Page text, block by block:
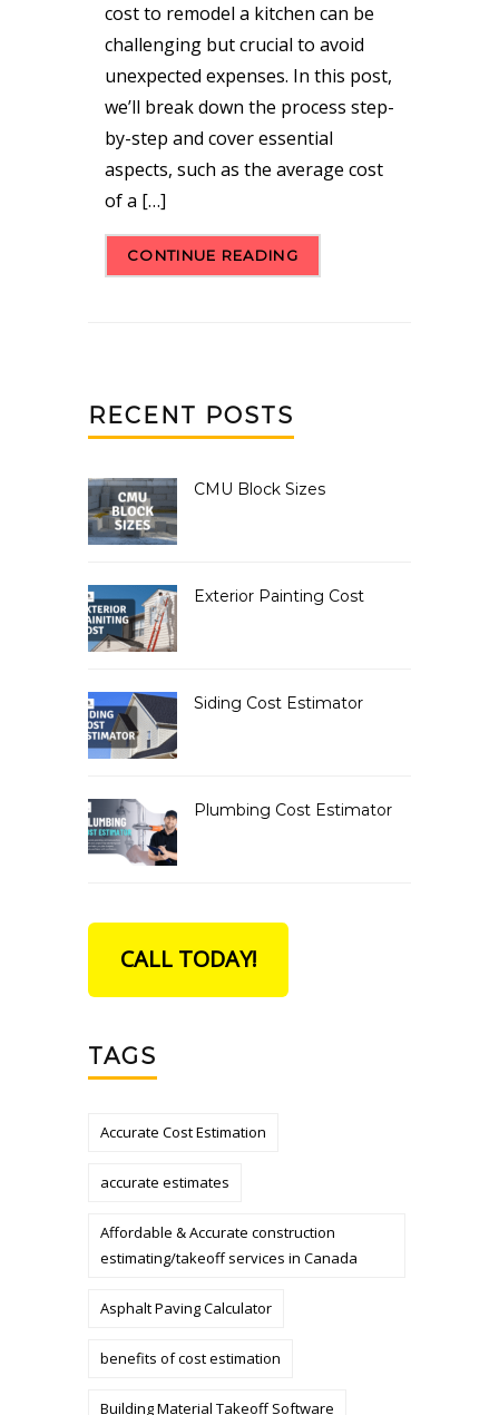
cost to remodel a kitchen can be
challenging but crucial to avoid
unexpected expenses. In this post,
we’ll break down the process step-
by-step and cover essential
aspects, such as the average cost
of a […]
CONTINUE READING
RECENT POSTS
CMU Block Sizes
Exterior Painting Cost
Siding Cost Estimator
Plumbing Cost Estimator
CALL TODAY!
TAGS
Accurate Cost Estimation
accurate estimates
Affordable & Accurate construction
estimating/takeoff services in Canada
Asphalt Paving Calculator
benefits of cost estimation
Building Material Takeoff Software